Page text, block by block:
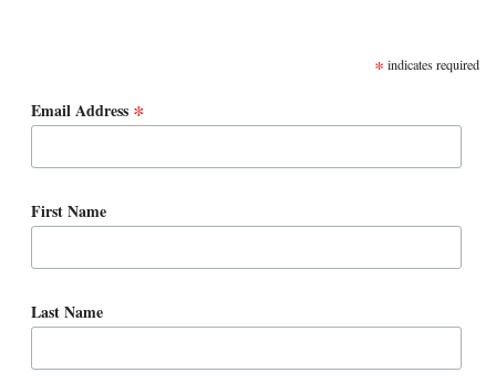
* indicates required
Email Address *
First Name
Last Name